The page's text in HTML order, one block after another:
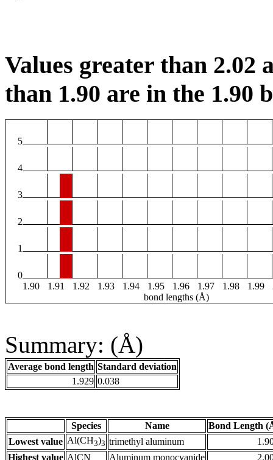
Values greater than 2.02
than 1.90 are in the 1.90
5
4
3
2
1
0
1.90
1.91 1.92 1.93 1.94 1.95 1.96 1.97 1.98 1.99
bond lengths (Å)
Summary: (Å)
Average bond length Standard deviation
1.929 0.038
Species Name
Bond Length
Lowest value Al(CH3)3 trimethyl aluminum
Highest value AlCN Aluminum monocyanide